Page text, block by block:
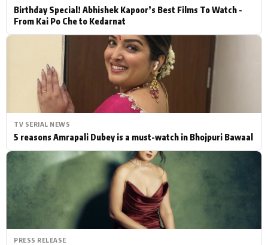
Birthday Special! Abhishek Kapoor’s Best Films To Watch -
From Kai Po Che to Kedarnat
TV SERIAL NEWS
5 reasons Amrapali Dubey is a must-watch in Bhojpuri Bawaal
PRESS RELEASE